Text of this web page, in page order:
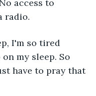
access to
radio.
I'm so tired
my sleep. So
have to pray that